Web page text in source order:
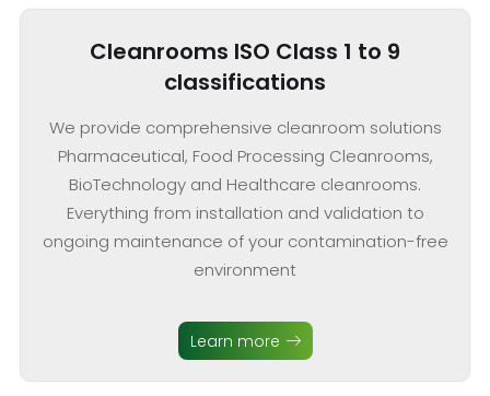
Cleanrooms ISO Class 1 to 9
classifications
We provide comprehensive cleanroom solutions
Pharmaceutical, Food Processing Cleanrooms,
BioTechnology and Healthcare cleanrooms.
Everything from installation and validation to
ongoing maintenance of your contamination-free
environment
Learn more